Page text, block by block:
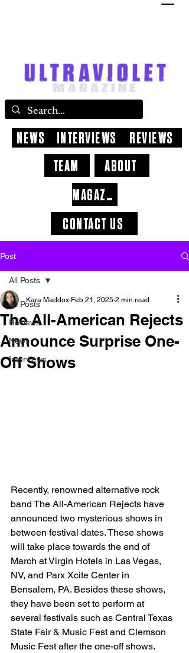
CONTACT US
ABOUT
NEWS INTERVIEWS
REVIEWS
TEAM
MAGAZINE
Post
All Posts
Reviews
News
Interviews
All Posts
The All-American Rejects
Announce Surprise One-
Off Shows
Kara Maddox Feb 21, 2025 2 min read
Recently, renowned alternative rock
band The All-American Rejects have
announced two mysterious shows in
between festival dates. These shows
will take place towards the end of
March at Virgin Hotels in Las Vegas,
NV, and Parx Xcite Center in
Bensalem, PA. Besides these shows,
they have been set to perform at
several festivals such as Central Texas
State Fair & Music Fest and Clemson
Music Fest after the one-off shows.